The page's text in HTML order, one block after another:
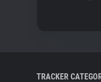
TRACKER